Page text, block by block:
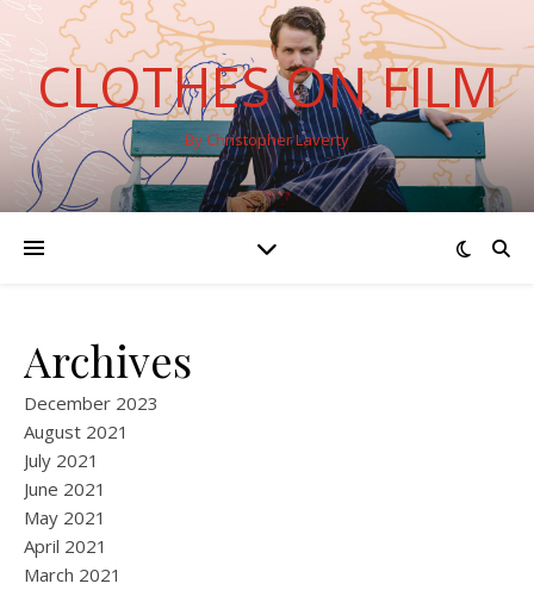
CLOTHES ON FILM
By Christopher Laverty
Archives
December 2023
August 2021
July 2021
June 2021
May 2021
April 2021
March 2021